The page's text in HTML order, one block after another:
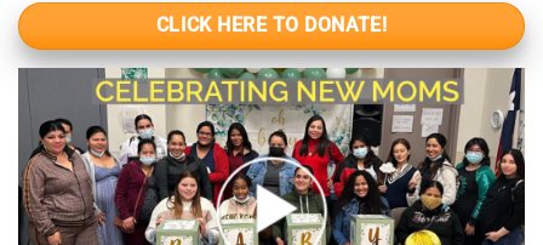
CLICK HERE TO DONATE!